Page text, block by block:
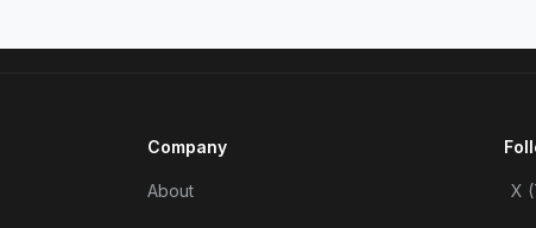
Company
About X